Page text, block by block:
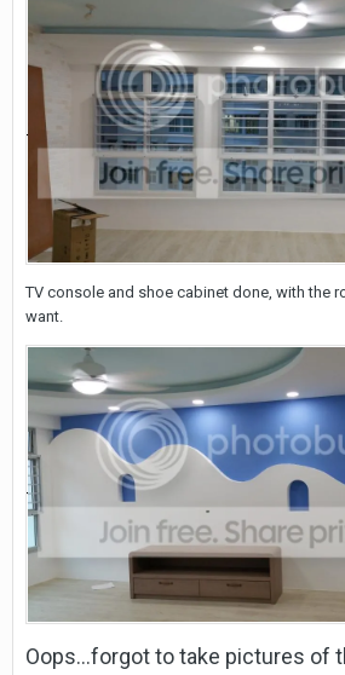
TV console and shoe cabinet done, with the
want.
Oops...forgot to take pictures of